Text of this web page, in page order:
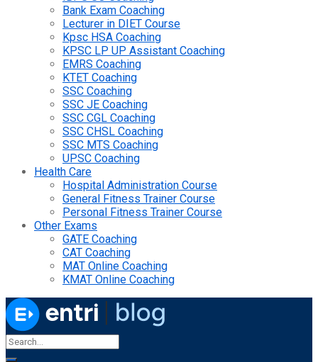
Bank Exam Coaching
Lecturer in DIET Course
Kpsc HSA Coaching
KPSC LP UP Assistant Coaching
EMRS Coaching
KTET Coaching
SSC Coaching
SSC JE Coaching
SSC CGL Coaching
SSC CHSL Coaching
SSC MTS Coaching
UPSC Coaching
Health Care
Hospital Administration Course
General Fitness Trainer Course
Personal Fitness Trainer Course
Other Exams
GATE Coaching
CAT Coaching
MAT Online Coaching
KMAT Online Coaching